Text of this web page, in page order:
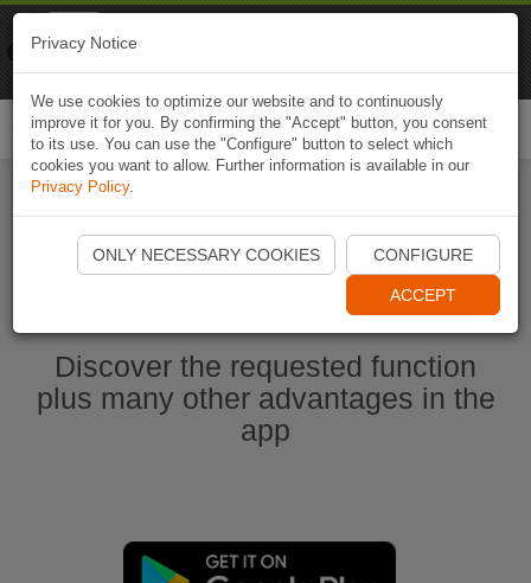
Ouvrir l'application Naviki maintenant
Discover the requested function
plus many other advantages in the
app
Privacy Notice
We use cookies to optimize our website and to continuously
improve it for you. By confirming the "Accept" button, you consent
to its use. You can use the "Configure" button to select which
cookies you want to allow. Further information is available in our
Privacy Policy.
ONLY NECESSARY COOKIES CONFIGURE
ACCEPT
Naviki